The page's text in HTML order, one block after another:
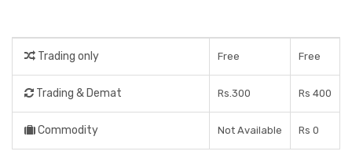
Trading only Free Free
Trading & Demat Rs.300 Rs 400
Commodity Not Available Rs 0